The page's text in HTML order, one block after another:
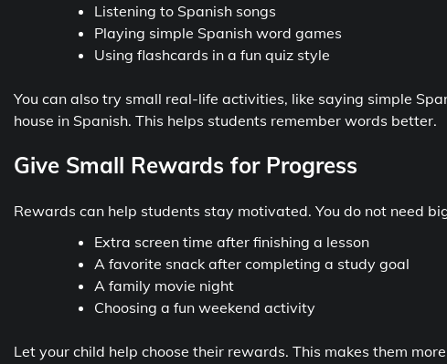
Listening to Spanish songs
Playing simple Spanish word games
Using flashcards in a fun quiz style
You can also try small real-life activities, like saying simple
house in Spanish. This helps students remember words better.
Give Small Rewards for Progress
Rewards can help students stay motivated. You do not need
Extra screen time after finishing a lesson
A favorite snack after completing a study goal
A family movie night
Choosing a fun weekend activity
Let your child help choose their rewards. This makes them